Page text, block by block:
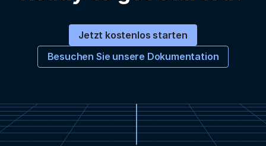
Jetzt kostenlos starten
Besuchen Sie unsere Dokumentation